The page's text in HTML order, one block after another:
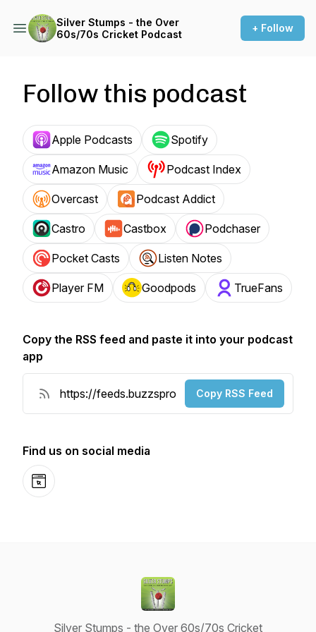
Silver Stumps - the Over
60s/70s Cricket Podcast
+ Follow
Follow this podcast
Apple Podcasts Spotify
Amazon Music Podcast Index
Overcast Podcast Addict
Castro Castbox Podchaser
Pocket Casts Listen Notes
Player FM Goodpods TrueFans
Copy the RSS feed and paste it into your podcast
app
Copy RSS Feed
Find us on social media
Website
Silver Stumps - the Over 60s/70s Cricket